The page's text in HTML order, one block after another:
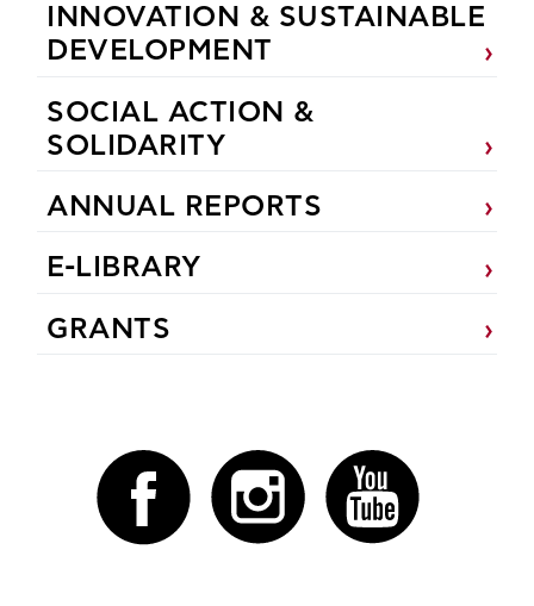
INNOVATION & SUSTAINABLE
DEVELOPMENT
SOCIAL ACTION &
SOLIDARITY
ANNUAL REPORTS
E-LIBRARY
GRANTS